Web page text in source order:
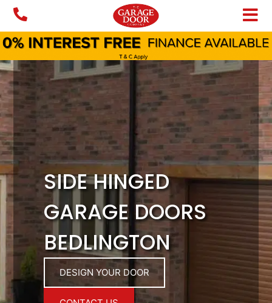
Skip
content
SIDE HINGED
GARAGE DOORS
BEDLINGTON
DESIGN YOUR DOOR